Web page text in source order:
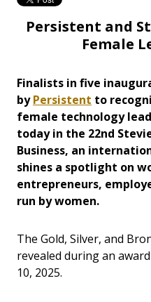
Persistent and
Female
Finalists in five
byPersistent to
female technology
today in the 22nd
Business, an
shines a spotlight on
entrepreneurs,
run by women.
The Gold, Silver, and
revealed during an
10, 2025.